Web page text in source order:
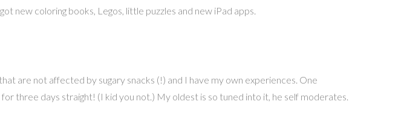
new coloring books, Legos, little puzzles and new iPad apps.
are not affected by sugary snacks (!) and I have my own experiences. One
three days straight! (I kid you not.) My oldest is so tuned into it, he self moderates.